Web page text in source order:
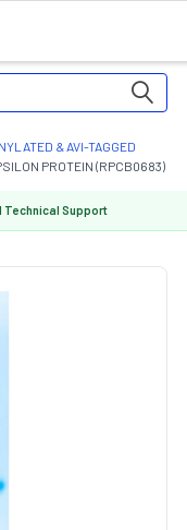
& AVI-TAGGED
PROTEIN (RPCB0683)
Technical Support